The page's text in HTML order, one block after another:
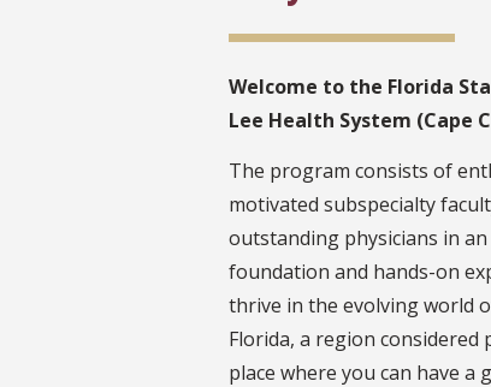
Welcome to the Florida
Lee Health System (Cape
The program consists of
motivated subspecialty
outstanding physicians in
foundation and hands-on
thrive in the evolving world
Florida, a region
place where you can have